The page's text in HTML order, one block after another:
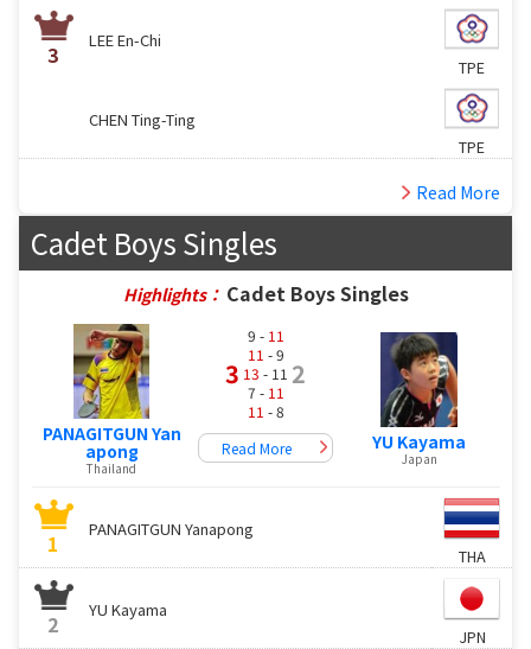
3
LEE En-Chi
TPE
CHEN Ting-Ting
TPE
Read More
Cadet Boys Singles
Highlights： Cadet Boys Singles
PANAGITGUN Yan
apong
Thailand
3
9 - 11
11 - 9
13 - 11
7 - 11
11 - 8
2
Read More YU Kayama
Japan
1
PANAGITGUN Yanapong
THA
2
YU Kayama
JPN